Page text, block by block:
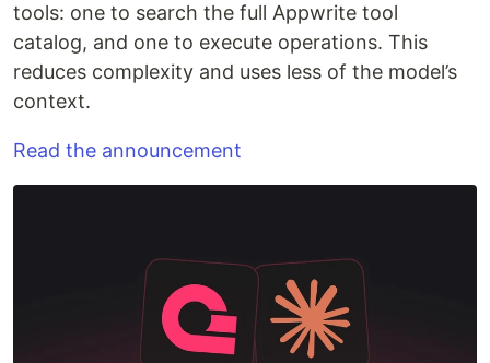
tools: one to search the full Appwrite tool
catalog, and one to execute operations. This
reduces complexity and uses less of the model’s
context.
Read the announcement